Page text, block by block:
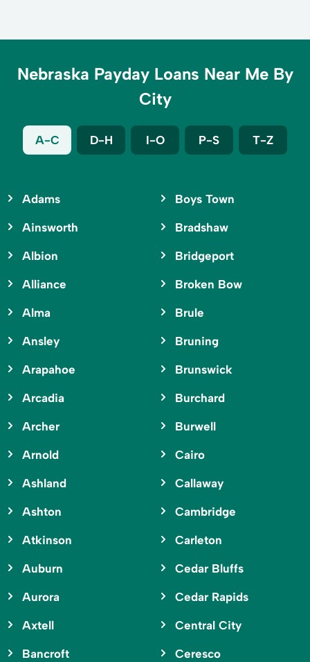
Nebraska Payday Loans Near Me By
City
A-C D-H I-O P-S T-Z
Adams
Ainsworth
Albion
Alliance
Alma
Ansley
Arapahoe
Arcadia
Archer
Arnold
Ashland
Ashton
Atkinson
Auburn
Aurora
Axtell
Bancroft
Boys Town
Bradshaw
Bridgeport
Broken Bow
Brule
Bruning
Brunswick
Burchard
Burwell
Cairo
Callaway
Cambridge
Carleton
Cedar Bluffs
Cedar Rapids
Central City
Ceresco